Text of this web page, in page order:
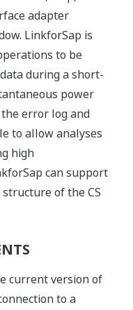
adapter
LinkforSap is
to be
during a short-
power
error log and
to allow analyses
high
can support
of the CS
current version of
to a